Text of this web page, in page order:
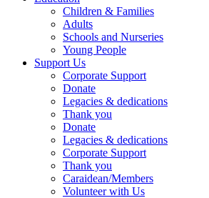
Children & Families
Adults
Schools and Nurseries
Young People
Support Us
Corporate Support
Donate
Legacies & dedications
Thank you
Donate
Legacies & dedications
Corporate Support
Thank you
Caraidean/Members
Volunteer with Us